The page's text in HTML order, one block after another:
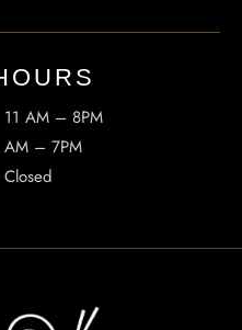
AM – 8PM
AM – 7PM
INFORMATION